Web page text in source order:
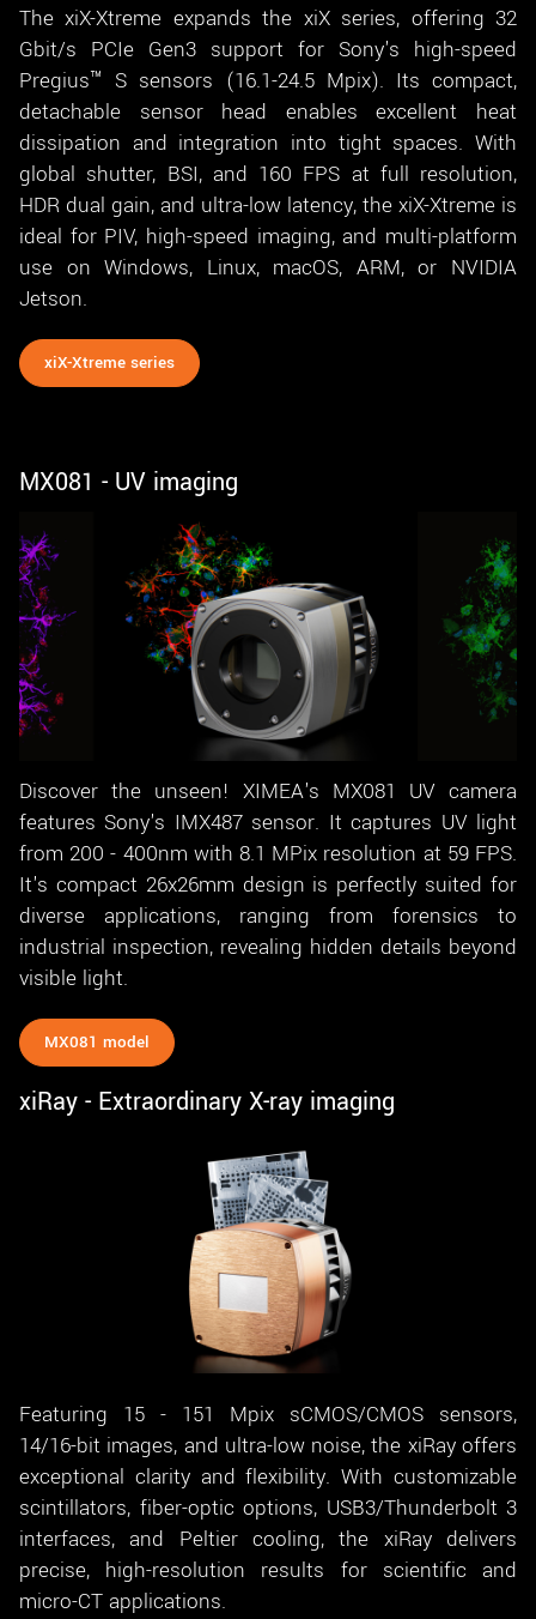
The xiX-Xtreme expands the xiX series, offering 32
Gbit/s PCIe Gen3 support for Sony's high-speed
Pregius™ S sensors (16.1-24.5 Mpix). Its compact,
detachable sensor head enables excellent heat
dissipation and integration into tight spaces. With
global shutter, BSI, and 160 FPS at full resolution,
HDR dual gain, and ultra-low latency, the xiX-Xtreme is
ideal for PIV, high-speed imaging, and multi-platform
use on Windows, Linux, macOS, ARM, or NVIDIA
Jetson.
xiX-Xtreme series
MX081 - UV imaging
Discover the unseen! XIMEA's MX081 UV camera
features Sony's IMX487 sensor. It captures UV light
from 200 - 400nm with 8.1 MPix resolution at 59 FPS.
It's compact 26x26mm design is perfectly suited for
diverse applications, ranging from forensics to
industrial inspection, revealing hidden details beyond
visible light.
MX081 model
xiRay - Extraordinary X-ray imaging
Featuring 15 - 151 Mpix sCMOS/CMOS sensors,
14/16-bit images, and ultra-low noise, the xiRay offers
exceptional clarity and flexibility. With customizable
scintillators, fiber-optic options, USB3/Thunderbolt 3
interfaces, and Peltier cooling, the xiRay delivers
precise, high-resolution results for scientific and
micro-CT applications.